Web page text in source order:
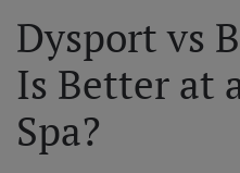
Dysport vs
Is Better at
Spa?